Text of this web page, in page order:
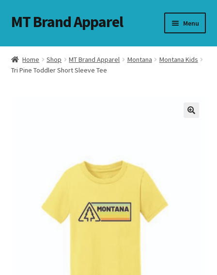
Skip
to
Skip
to
MT Brand Apparel Menu
Home Shop MT Brand Apparel Montana
Montana Kids
Tri Pine Toddler Short Sleeve Tee